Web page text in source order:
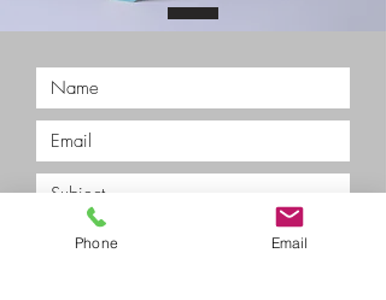
Phone Email